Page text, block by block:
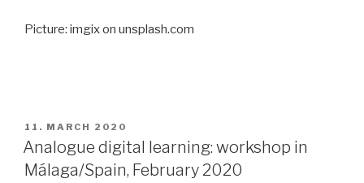
Picture: imgix on unsplash.com
POSTED
ON
11. MARCH 2020
Analogue digital learning: workshop in
Málaga/Spain, February 2020